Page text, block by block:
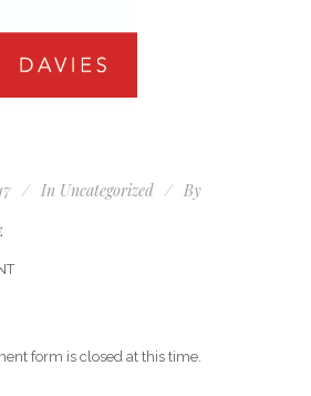
In Uncategorized By
form is closed at this time.